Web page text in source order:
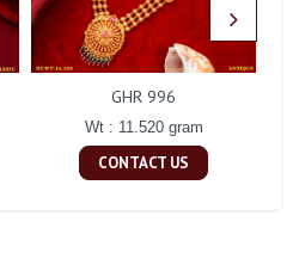
GHR 996
Wt : 11.520 gram
CONTACT US